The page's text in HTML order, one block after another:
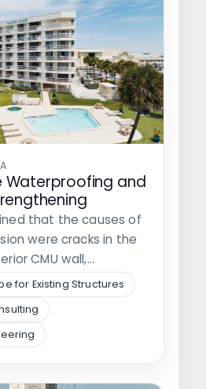
Waterproofing and
that the causes of
were cracks in the
CMU wall,…
for Existing Structures